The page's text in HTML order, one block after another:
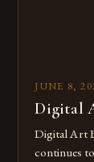
JUNE 8,
Digital
Digital Art
continues